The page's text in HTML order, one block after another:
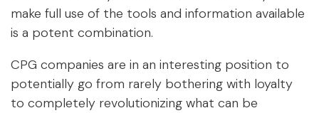
make full use of the tools and information available
is a potent combination.
CPG companies are in an interesting position to
potentially go from rarely bothering with loyalty
to completely revolutionizing what can be